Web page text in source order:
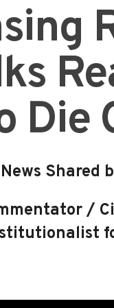
Die
Shared
/